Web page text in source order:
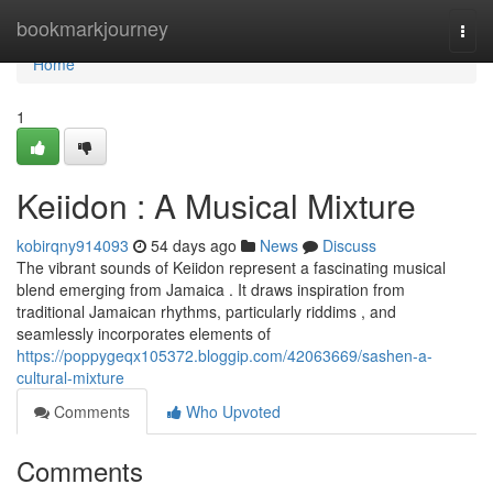
bookmarkjourney
Home
Home
1
Keiidon : A Musical Mixture
kobirqny914093 54 days ago News
Discuss
The vibrant sounds of Keiidon represent a fascinating musical
blend emerging from Jamaica . It draws inspiration from
traditional Jamaican rhythms, particularly riddims , and
seamlessly incorporates elements of
https://poppygeqx105372.bloggip.com/42063669/sashen-a-
cultural-mixture
Comments
Who Upvoted
Comments